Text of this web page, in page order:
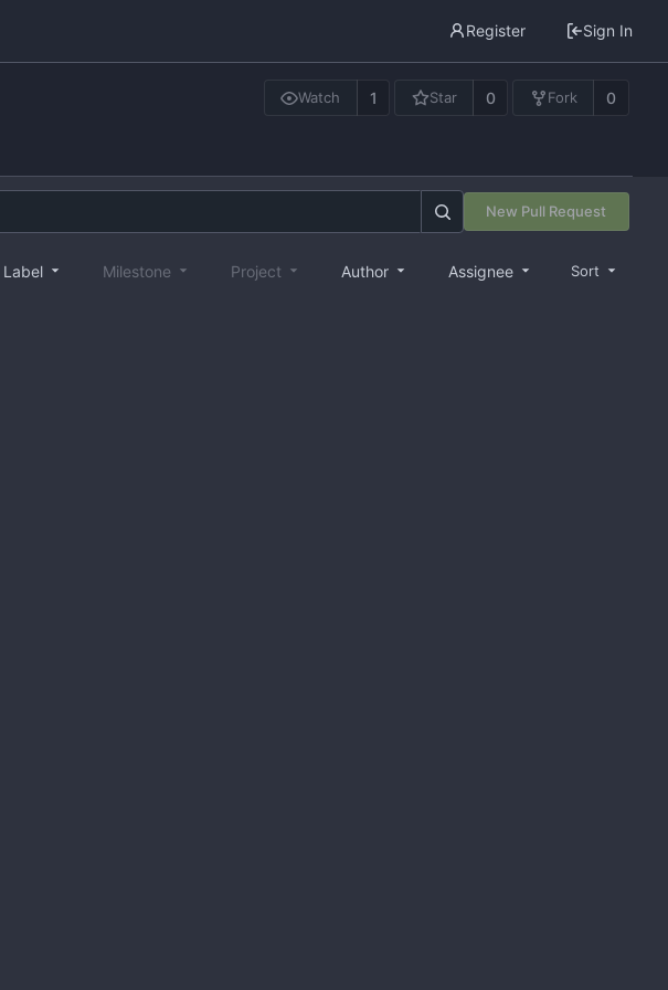
Register Sign In
Watch 1 Star 0 Fork 0
New Pull Request
Label Milestone Project Author Assignee Sort